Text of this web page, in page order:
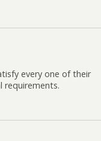
every one of their
requirements.